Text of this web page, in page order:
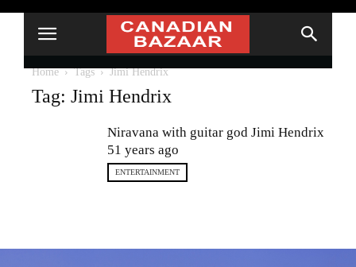
Home Tags Jimi Hendrix
Tag: Jimi Hendrix
Niravana with guitar god Jimi Hendrix
51 years ago
ENTERTAINMENT